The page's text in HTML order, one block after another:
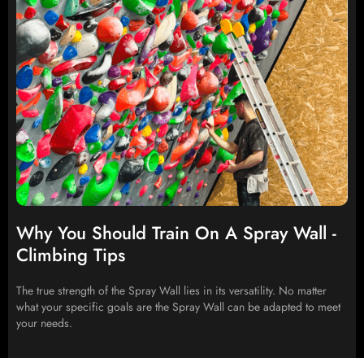
Why You Should Train On A Spray Wall -
Climbing Tips
The true strength of the Spray Wall lies in its versatility. No matter
what your specific goals are the Spray Wall can be adapted to meet
your needs.